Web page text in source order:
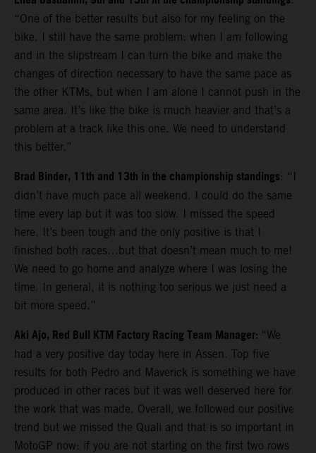
“One of the better results but also for my feeling on the
bike. I still have the same problem: when I am following
and in the slipstream I can turn the bike and make the
changes of direction necessary to have the same pace as
the other KTMs, but when I am alone I cannot push in the
same area. It’s like the bike is much heavier and that’s a
problem at a track like this one. We need to understand
this better.”
Brad Binder, 11th and 13th in the championship standings: “I
didn’t have much pace all weekend. I could do the same
time every lap but it was too slow. I missed the speed
here. It’s been tough and the only positive is that I
finished both races…but that doesn’t mean much to me!
We need to go home and analyze where I was losing the
time. In general, it is nothing too serious we just need a
bit more speed.”
Aki Ajo, Red Bull KTM Factory Racing Team Manager: “We
had a very positive day today here in Assen. Top five
results for both Pedro and Maverick is something we have
produced in other races but it was well deserved here for
the work that was made. Overall, we followed our positive
trend but we missed the Quali and that is so important in
MotoGP now: if you are not starting on the first two rows